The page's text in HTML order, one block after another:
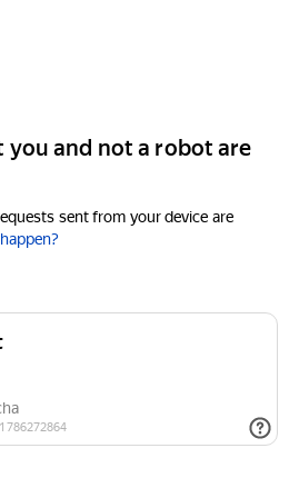
you and not a robot are
sent from your device are